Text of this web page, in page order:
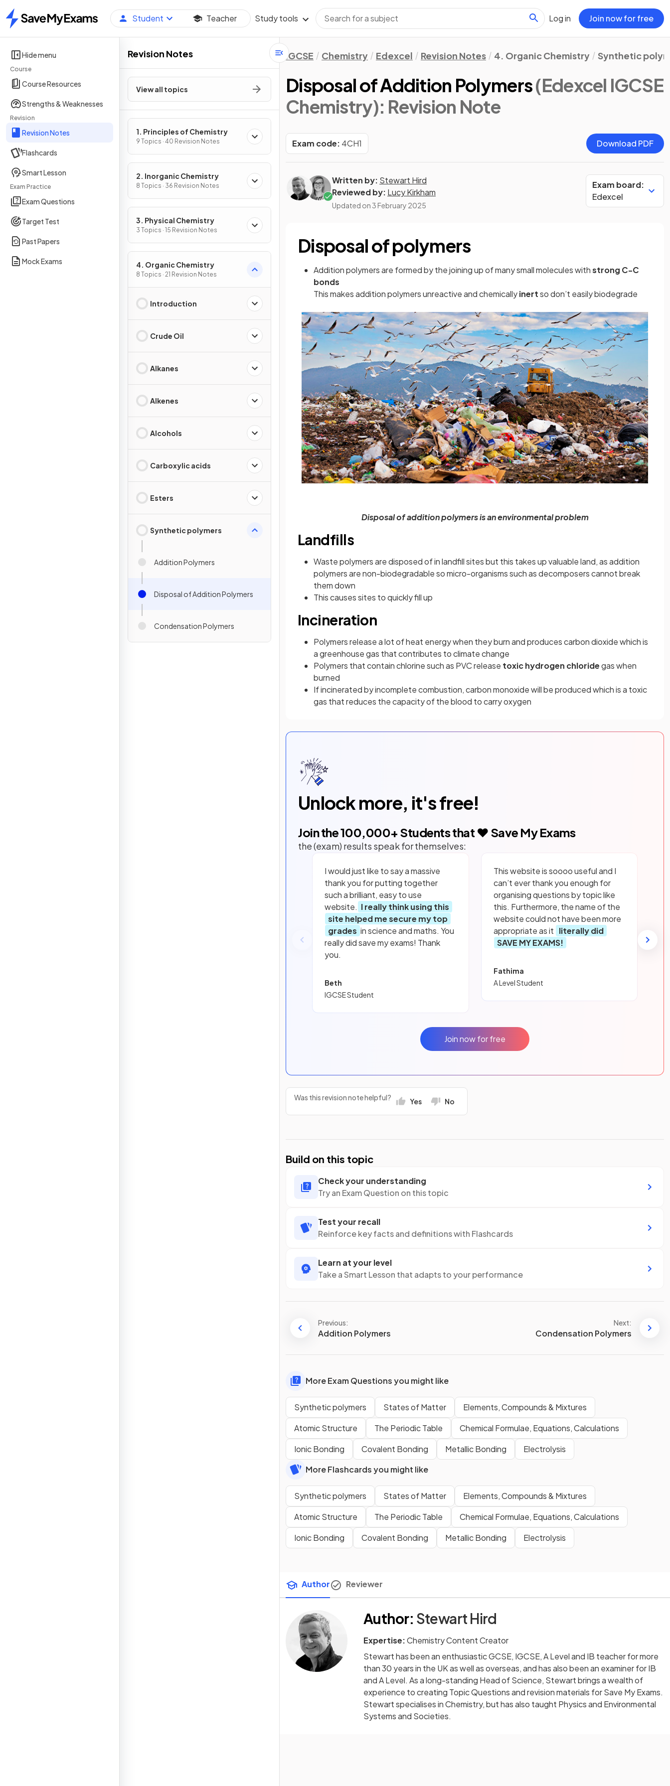
Home
Student Teacher Study tools Log in Join now for free
Hide menu
Course
Course Resources
Strengths & Weaknesses
Revision
Revision Notes
Flashcards
Smart Lesson
Exam Practice
Exam Questions
Target Test
Past Papers
Mock Exams
Revision Notes
View all topics
1. Principles of Chemistry
9 Topics · 40 Revision Notes
2. Inorganic Chemistry
8 Topics · 36 Revision Notes
3. Physical Chemistry
3 Topics · 15 Revision Notes
4. Organic Chemistry
8 Topics · 21 Revision Notes
Introduction
Crude Oil
Alkanes
Alkenes
Alcohols
Carboxylic acids
Esters
Synthetic polymers
Addition Polymers
Disposal of Addition Polymers
Condensation Polymers
IGCSE Chemistry Edexcel Revision Notes 4. Organic Chemistry Synthetic
Disposal of Addition Polymers(Edexcel IGCSE
Chemistry): Revision Note
Exam code: 4CH1 Download PDF
Written by: Stewart Hird
Reviewed by: Lucy Kirkham
Updated on3 February 2025
Exam board:
Edexcel
Disposal of polymers
Addition polymers are formed by the joining up of many small molecules withstrong C-C
bonds
This makes addition polymers unreactive and chemicallyinertso don’t easily biodegrade
Disposal of addition polymers is an environmental problem
Landfills
Waste polymers are disposed of in landfill sites but this takes up valuable land, as addition
polymers are non-biodegradable so micro-organisms such as decomposers cannot break
them down
This causes sites to quickly fill up
Incineration
Polymers release a lot of heat energy when they burn and produces carbon dioxide which is
a greenhouse gas that contributes to climate change
Polymers that contain chlorine such as PVC release toxic hydrogen chloridegas when
burned
If incinerated by incomplete combustion, carbon monoxide will be produced which is a toxic
gas that reduces the capacity of the blood to carry oxygen
Unlock more, it's free!
Join the100,000+ Students that ❤️ Save My Exams
the (exam) results speak for themselves:
I would just like to say a massive
thank you for putting together
such a brilliant, easy to use
website. I really think using this
site helped me secure my top
grades in science and maths. You
really did save my exams! Thank
you.
Beth
IGCSE Student
This website is soooo useful and I
can’t ever thank you enough for
organising questions by topic like
this. Furthermore, the name of the
website could not have been more
appropriate as it literally did
SAVE MY EXAMS!
Fathima
A Level Student
Join now for free
Was this revision note helpful? Yes No
Build on this topic
Check your understanding
Try an Exam Question on this topic
Test your recall
Reinforce key facts and definitions with Flashcards
Learn at your level
Take a Smart Lesson that adapts to your performance
Previous:
Addition Polymers
Next:
Condensation Polymers
More Exam Questions you might like
Synthetic polymers States of Matter
Elements, Compounds & Mixtures
Atomic Structure
The Periodic Table
Chemical Formulae, Equations, Calculations
Ionic Bonding
Covalent Bonding Metallic Bonding
Electrolysis
More Flashcards you might like
Synthetic polymers States of Matter
Elements, Compounds & Mixtures
Atomic Structure
The Periodic Table
Chemical Formulae, Equations, Calculations
Ionic Bonding
Covalent Bonding Metallic Bonding Electrolysis
Author Reviewer
Author: Stewart Hird
Expertise:Chemistry Content Creator
Stewart has been an enthusiastic GCSE, IGCSE, A Level and IB teacher for more
than 30 years in the UK as well as overseas, and has also been an examiner for IB
and A Level. As a long-standing Head of Science, Stewart brings a wealth of
experience to creating Topic Questions and revision materials for Save My Exams.
Stewart specialises in Chemistry, but has also taught Physics and Environmental
Systems and Societies.